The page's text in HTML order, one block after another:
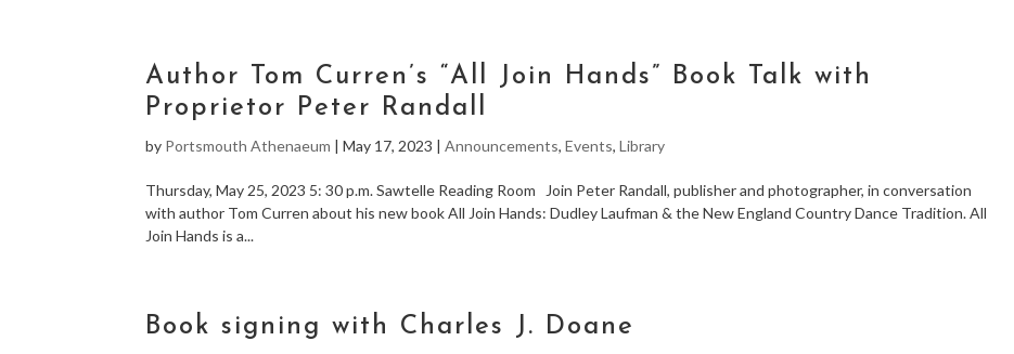
Author Tom Curren’s “All Join Hands” Book Talk with
Proprietor Peter Randall
by Portsmouth Athenaeum |May 17, 2023 |Announcements,Events,Library
Thursday, May 25, 2023 5: 30 p.m. Sawtelle Reading Room Join Peter Randall, publisher and photographer, in conversation
with author Tom Curren about his new book All Join Hands: Dudley Laufman & the New England Country Dance Tradition. All
Join Hands is a...
Book signing with Charles J. Doane